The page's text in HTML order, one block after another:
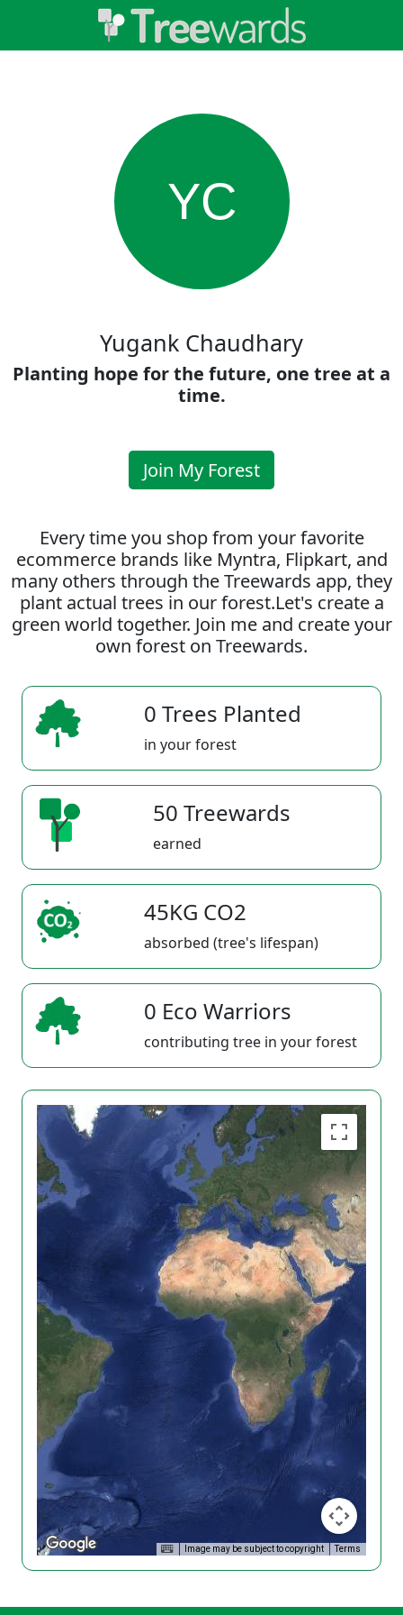
YC
Yugank Chaudhary
Planting hope for the future, one tree at a
time.
Join My Forest
Every time you shop from your favorite
ecommerce brands like Myntra, Flipkart, and
many others through the Treewards app, they
plant actual trees in our forest.Let's create a
green world together. Join me and create your
own forest on Treewards.
0 Trees Planted
in your forest
50 Treewards
earned
45KG CO2
absorbed (tree's lifespan)
0 Eco Warriors
contributing tree in your forest
Image may be subject to copyright Terms